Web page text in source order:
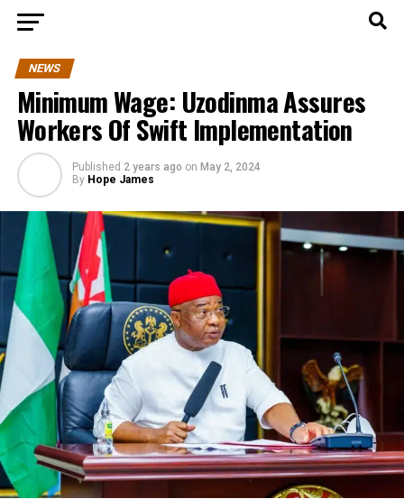
NEWS
Minimum Wage: Uzodinma Assures
Workers Of Swift Implementation
Published 2 years ago on May 2, 2024
By Hope James